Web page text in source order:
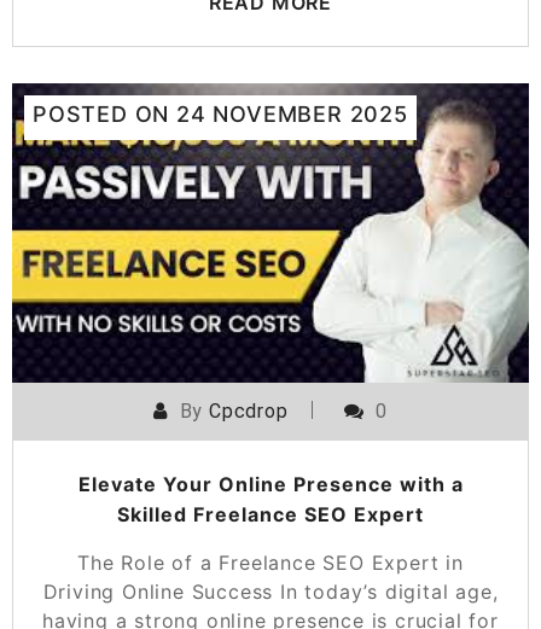
POSTED ON 24 NOVEMBER 2025
ByCpcdrop 0
Elevate Your Online Presence with a
Skilled Freelance SEO Expert
The Role of a Freelance SEO Expert in
Driving Online Success In today’s digital age,
having a strong online presence is crucial for